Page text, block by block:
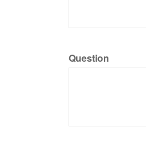
Question